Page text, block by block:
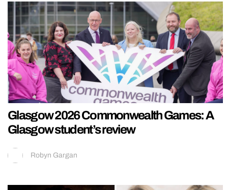
Glasgow 2026 Commonwealth Games: A
Glasgow student’s review
Robyn Gargan